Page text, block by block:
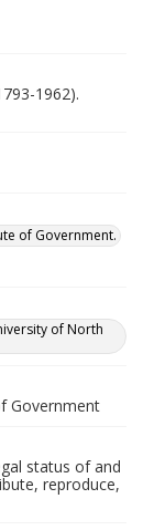
1962).
of Government.
of North
Government
status of and
reproduce,